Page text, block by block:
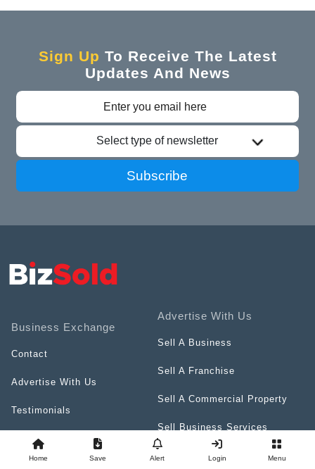
Sign Up To Receive The Latest
Updates And News
Select type of newsletter
Subscribe
Business Exchange
Contact
Advertise With Us
Testimonials
Terms & Conditions
Advertise With Us
Sell A Business
Sell A Franchise
Sell A Commercial Property
Sell Business Services
Resources
Home Save Alert Login Menu